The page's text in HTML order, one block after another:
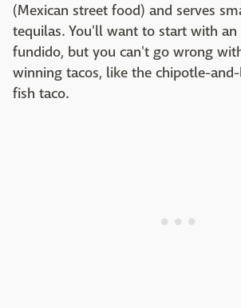
(Mexican street food) and serves
tequilas. You'll want to start with
fundido, but you can't go wrong
winning tacos, like the chipotle-
fish taco.